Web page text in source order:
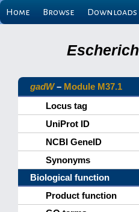
Home Browse Downloads
gadW– Module M37.1
Locus tag
UniProt ID
NCBI GeneID
Synonyms
Biological function
Product function